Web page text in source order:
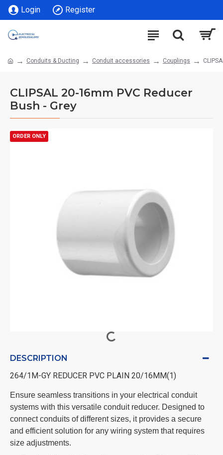
Login Register
Conduits & Ducting Conduit accessories Couplings
CLIPSAL 20-16mm PVC Reducer
Bush - Grey
ORDER ONLY
DESCRIPTION
264/1M-GY REDUCER PVC PLAIN 20/16MM(1)
Ensure seamless transitions in your electrical conduit
systems with this versatile conduit reducer. Designed to
connect conduits of different sizes, it provides a secure
and efficient solution for any wiring system that requires
size adjustments.